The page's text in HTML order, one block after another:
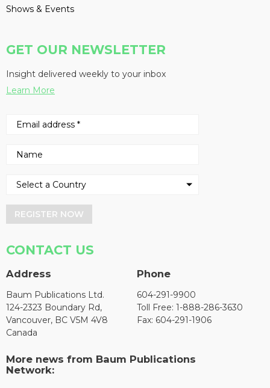
Shows & Events
GET OUR NEWSLETTER
Insight delivered weekly to your inbox
Learn More
REGISTER NOW
CONTACT US
Address
Baum Publications Ltd.
124-2323 Boundary Rd,
Vancouver, BC V5M 4V8
Canada
Phone
604-291-9900
Toll Free: 1-888-286-3630
Fax: 604-291-1906
More news from Baum Publications
Network: